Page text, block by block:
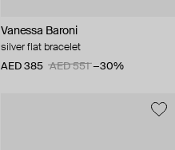
Vanessa Baroni
silver flat bracelet
AED 385
AED 551 −30%